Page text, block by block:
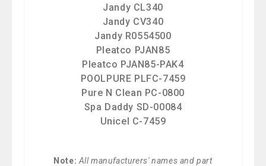
Jandy CL340
Jandy CV340
Jandy R0554500
Pleatco PJAN85
Pleatco PJAN85-PAK4
POOLPURE PLFC-7459
Pure N Clean PC-0800
Spa Daddy SD-00084
Unicel C-7459
Note: All manufacturers' names and part